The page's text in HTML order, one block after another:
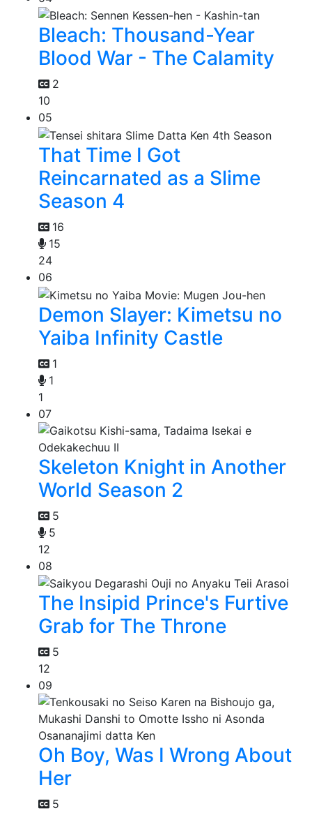
Bleach: Thousand-Year
Blood War - The Calamity
2
10
05
That Time I Got
Reincarnated as a Slime
Season 4
16
15
24
06
Demon Slayer: Kimetsu no
Yaiba Infinity Castle
1
1
1
07
Skeleton Knight in Another
World Season 2
5
5
12
08
The Insipid Prince's Furtive
Grab for The Throne
5
12
09
Oh Boy, Was I Wrong About
Her
5